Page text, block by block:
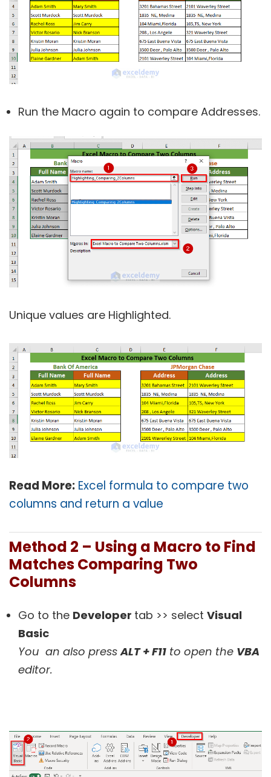
Run the Macro again to compare Addresses.
Unique values are Highlighted.
Read More: Excel formula to compare two
columns and return a value
Method 2 – Using a Macro to Find
Matches Comparing Two
Columns
Go to the Developer tab >> select Visual
Basic
You an also pressALT + F11 to open the VBA
editor.